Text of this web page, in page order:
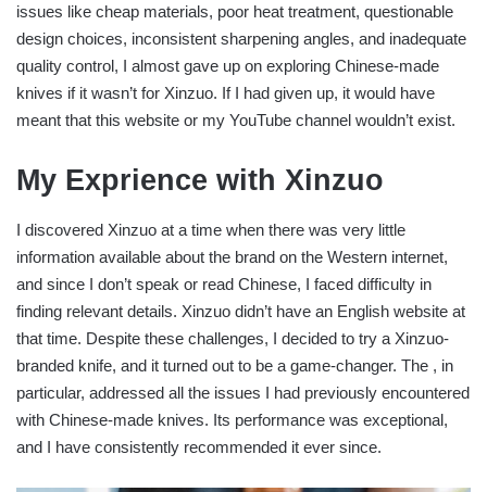
issues like cheap materials, poor heat treatment, questionable
design choices, inconsistent sharpening angles, and inadequate
quality control, I almost gave up on exploring Chinese-made
knives if it wasn’t for Xinzuo. If I had given up, it would have
meant that this website or my YouTube channel wouldn’t exist.
My Exprience with Xinzuo
I discovered Xinzuo at a time when there was very little
information available about the brand on the Western internet,
and since I don’t speak or read Chinese, I faced difficulty in
finding relevant details. Xinzuo didn’t have an English website at
that time. Despite these challenges, I decided to try a Xinzuo-
branded knife, and it turned out to be a game-changer. The , in
particular, addressed all the issues I had previously encountered
with Chinese-made knives. Its performance was exceptional,
and I have consistently recommended it ever since.